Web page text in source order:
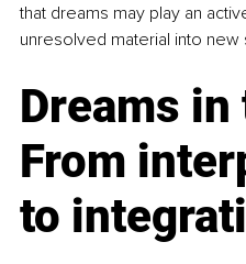
that dreams may play an
unresolved material into new
Dreams in
From
to